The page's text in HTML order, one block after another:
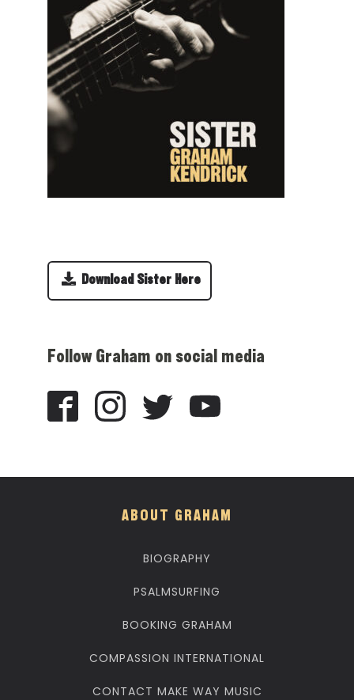
Download Sister Here
Follow Graham on social media
ABOUT GRAHAM
BIOGRAPHY
PSALMSURFING
BOOKING GRAHAM
COMPASSION INTERNATIONAL
CONTACT MAKE WAY MUSIC